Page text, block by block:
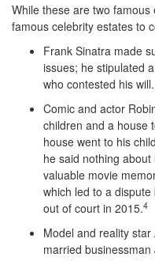
While these are two
famous celebrity estates to
Frank Sinatra made
issues; he stipulated
who contested his
Comic and actor
children and a house
house went to his
he said nothing
valuable movie
which led to a
out of court in 2015.4
Model and reality
married